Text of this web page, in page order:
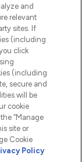
and
relevant
sites. If
(including
click
(including
secure and
will be
cookie
“Manage
site or
Cookie
Policy